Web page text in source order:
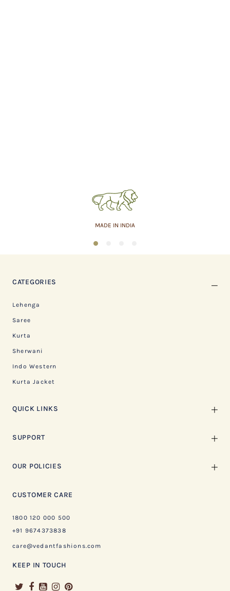
MADE IN INDIA
1
CATEGORIES
Lehenga
Saree
Kurta
Sherwani
Indo Western
Kurta Jacket
QUICK LINKS
SUPPORT
OUR POLICIES
CUSTOMER CARE
1800 120 000 500
+91 9674373838
care@vedantfashions.com
KEEP IN TOUCH